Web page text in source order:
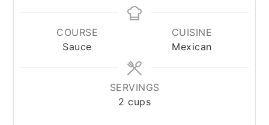
COURSE
Sauce
CUISINE
Mexican
SERVINGS
2 cups